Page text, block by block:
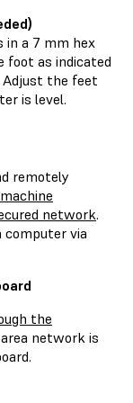
in a 7 mm hex
foot as indicated
the feet
is level.
remotely
network.
computer via
the
network is